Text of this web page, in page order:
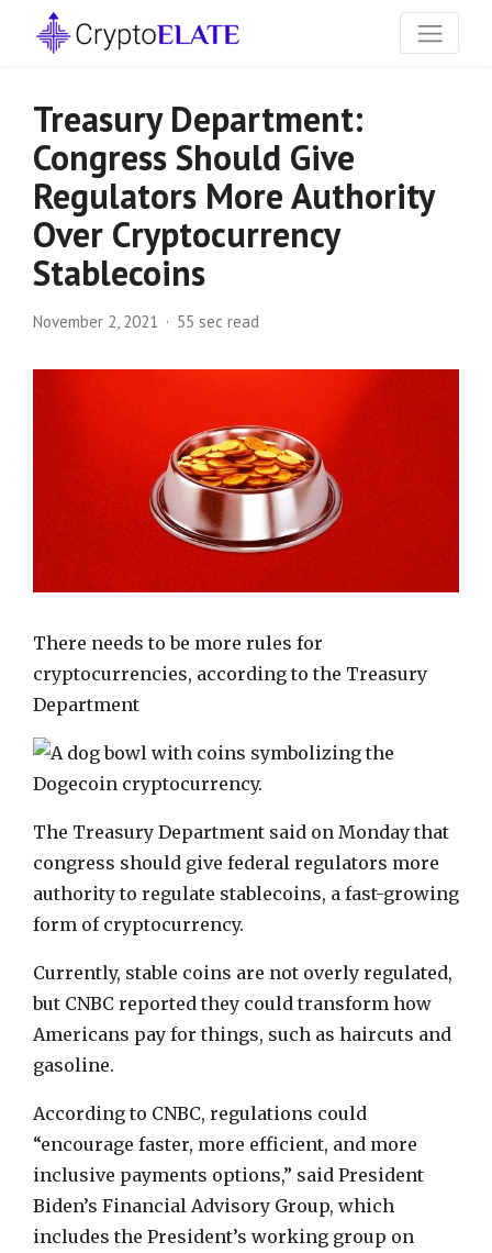
Treasury Department:
Congress Should Give
Regulators More Authority
Over Cryptocurrency
Stablecoins
November 2, 2021 55 sec read
There needs to be more rules for
cryptocurrencies, according to the Treasury
Department
The Treasury Department said on Monday that
congress should give federal regulators more
authority to regulate stablecoins, a fast-growing
form of cryptocurrency.
Currently, stable coins are not overly regulated,
but CNBC reported they could transform how
Americans pay for things, such as haircuts and
gasoline.
According to CNBC, regulations could
“encourage faster, more efficient, and more
inclusive payments options,” said President
Biden’s Financial Advisory Group, which
includes the President’s working group on